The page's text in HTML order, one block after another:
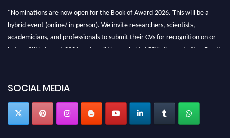
"Nominations are now open for the Book of Award 2026. This will be a
hybrid event (online/ in-person). We invite researchers, scientists,
academicians, and professionals to submit their CVs for recognition on or
before 28th August 2026 and avail the early bird 50% discount offer. Don’t
SOCIAL MEDIA